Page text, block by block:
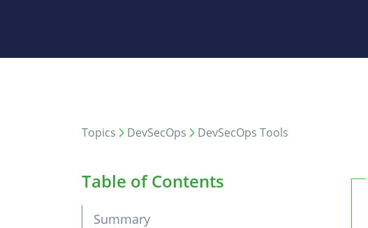
Topics DevSecOps DevSecOps Tools
Table of Contents
Summary